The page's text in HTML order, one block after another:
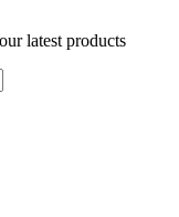
latest products